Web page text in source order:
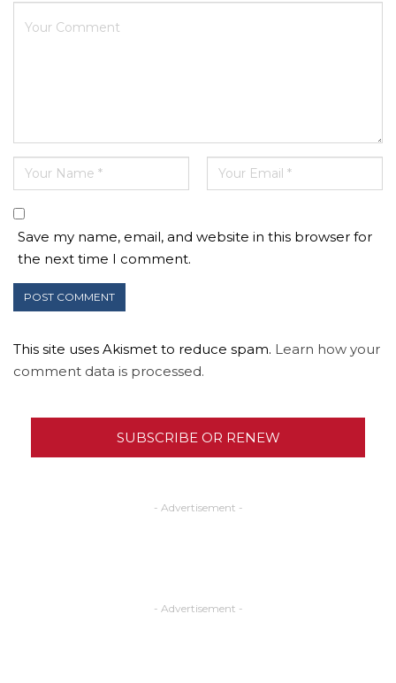
Save my name, email, and website in this browser for
the next time I comment.
This site uses Akismet to reduce spam. Learn how your
comment data is processed.
SUBSCRIBE OR RENEW
- Advertisement -
- Advertisement -